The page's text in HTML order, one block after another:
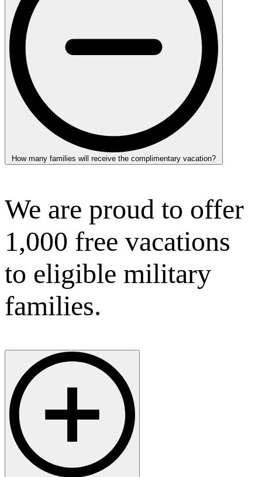
How many families will receive the complimentary vacation?
We are proud to offer
1,000 free vacations
to eligible military
families.